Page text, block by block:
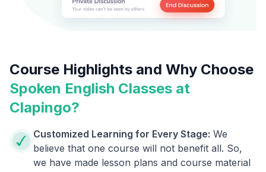
Course Highlights and Why Choose
Spoken English Classes at
Clapingo?
Customized Learning for Every Stage: We
believe that one course will not benefit all. So,
we have made lesson plans and course material